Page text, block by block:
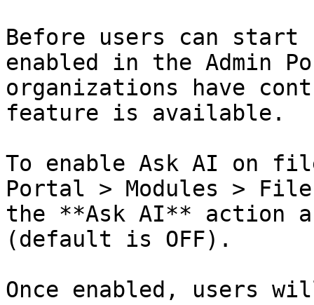
Before users can
enabled in the Admin
organizations have
feature is available.
To enable Ask AI on
Portal > Modules >
the **Ask AI** action
(default is OFF).
Once enabled, users